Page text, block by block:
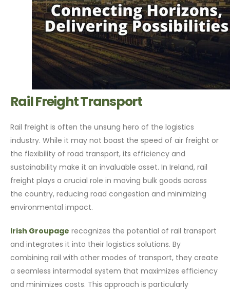
Rail Freight Transport
Rail freight is often the unsung hero of the logistics
industry. While it may not boast the speed of air freight or
the flexibility of road transport, its efficiency and
sustainability make it an invaluable asset. In Ireland, rail
freight plays a crucial role in moving bulk goods across
the country, reducing road congestion and minimizing
environmental impact.
Irish Groupage recognizes the potential of rail transport
and integrates it into their logistics solutions. By
combining rail with other modes of transport, they create
a seamless intermodal system that maximizes efficiency
and minimizes costs. This approach is particularly